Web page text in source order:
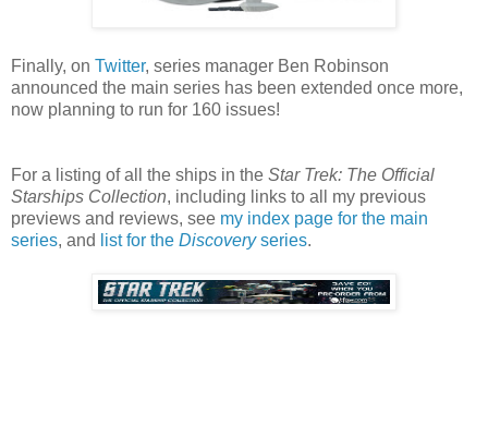
Finally, on Twitter, series manager Ben Robinson
announced the main series has been extended once more,
now planning to run for 160 issues!
For a listing of all the ships in the Star Trek: The Official
Starships Collection, including links to all my previous
previews and reviews, see my index page for the main
series, and list for the Discoveryseries.